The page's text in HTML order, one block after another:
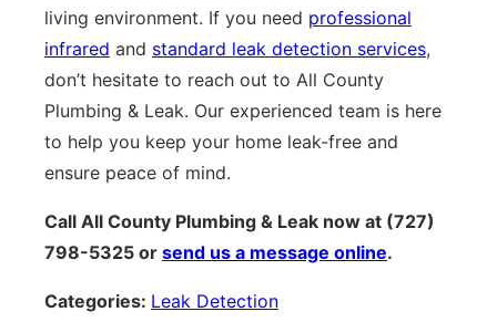
living environment. If you need professional
infrared and standard leak detection services,
don’t hesitate to reach out to All County
Plumbing & Leak. Our experienced team is here
to help you keep your home leak-free and
ensure peace of mind.
Call All County Plumbing & Leak now at (727)
798-5325 or send us a message online.
Categories: Leak Detection